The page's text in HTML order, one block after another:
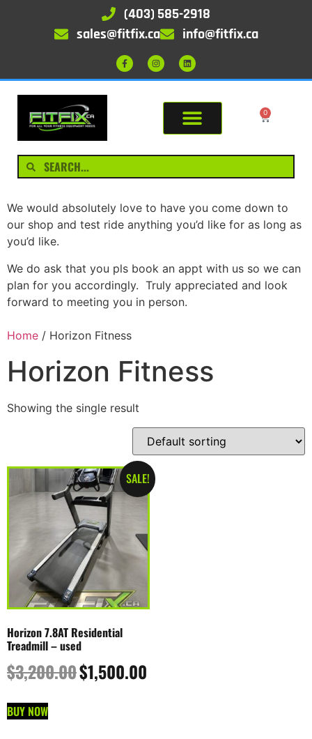
(403) 585-2918
sales@fitfix.ca
info@fitfix.ca
0
We would absolutely love to have you come down to
our shop and test ride anything you’d like for as long as
you’d like.
We do ask that you pls book an appt with us so we can
plan for you accordingly. Truly appreciated and look
forward to meeting you in person.
Home / Horizon Fitness
Horizon Fitness
Showing the single result
SALE!
Horizon 7.8AT Residential
Treadmill – used
$3,200.00$1,500.00
BUY NOW